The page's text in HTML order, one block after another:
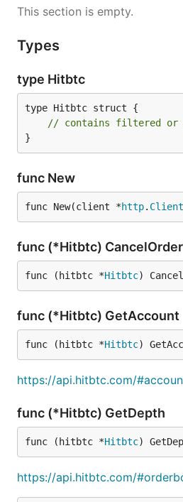
This section is empty.
Types
type Hitbtc
type Hitbtc struct {
// contains filtered or
}
func New
func New(client *http. Client
func (*Hitbtc) CancelOrder
func (hitbtc *Hitbtc)
func (*Hitbtc) GetAccount
func (hitbtc *Hitbtc)
https://api.hitbtc.com/
func (*Hitbtc) GetDepth
func (hitbtc *Hitbtc)
https://api.hitbtc.com/